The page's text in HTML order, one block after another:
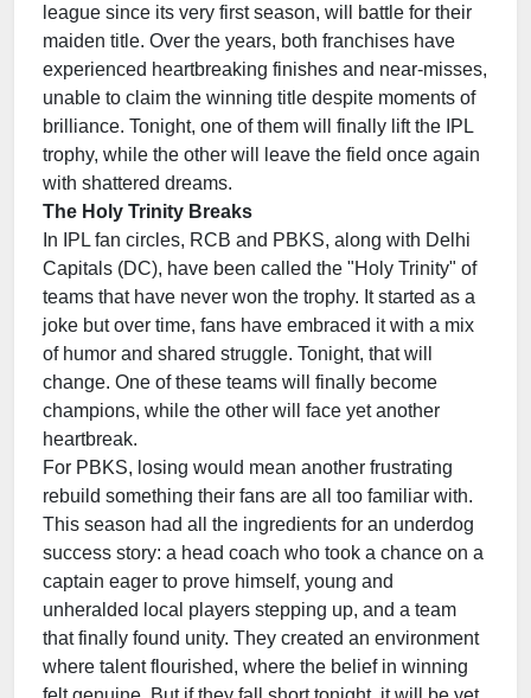
league since its very first season, will battle for their
maiden title. Over the years, both franchises have
experienced heartbreaking finishes and near-misses,
unable to claim the winning title despite moments of
brilliance. Tonight, one of them will finally lift the IPL
trophy, while the other will leave the field once again
with shattered dreams.
The Holy Trinity Breaks
In IPL fan circles, RCB and PBKS, along with Delhi
Capitals (DC), have been called the "Holy Trinity" of
teams that have never won the trophy. It started as a
joke but over time, fans have embraced it with a mix
of humor and shared struggle. Tonight, that will
change. One of these teams will finally become
champions, while the other will face yet another
heartbreak.
For PBKS, losing would mean another frustrating
rebuild something their fans are all too familiar with.
This season had all the ingredients for an underdog
success story: a head coach who took a chance on a
captain eager to prove himself, young and
unheralded local players stepping up, and a team
that finally found unity. They created an environment
where talent flourished, where the belief in winning